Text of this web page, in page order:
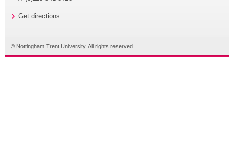
Get directions
© Nottingham Trent University. All rights reserved.